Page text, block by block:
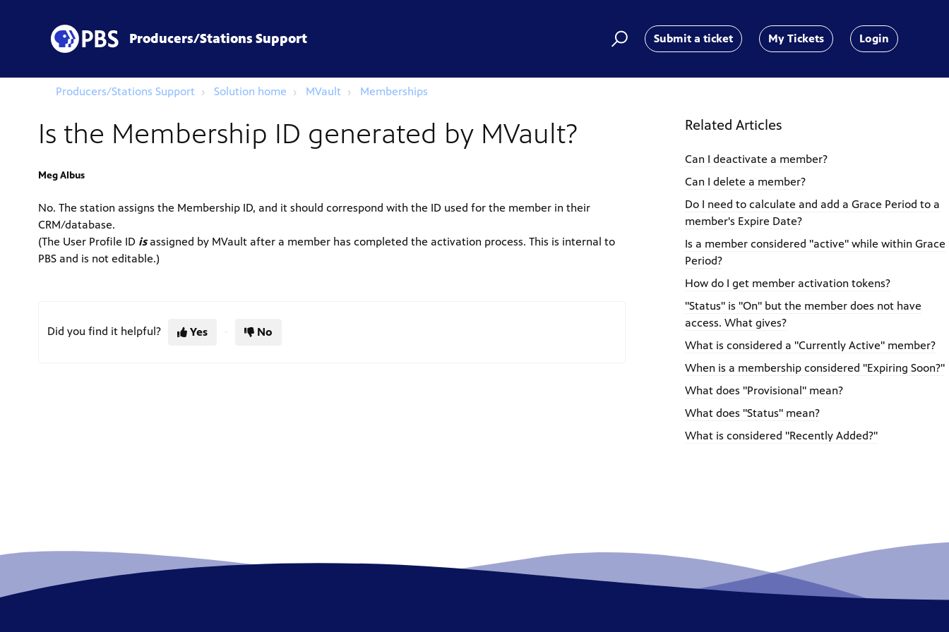
Producers/Stations Support Submit a ticket My Tickets Login
Producers/Stations Support Solution home MVault Memberships
Is the Membership ID generated by MVault?
Meg Albus
No. The station assigns the Membership ID, and it should correspond with the ID used for the member in their
CRM/database.
(The User Profile ID is assigned by MVault after a member has completed the activation process. This is internal to
PBS and is not editable.)
Did you find it helpful? Yes No
Related Articles
Can I deactivate a member?
Can I delete a member?
Do I need to calculate and add a Grace Period to a
member's Expire Date?
Is a member considered "active" while within Grace
Period?
How do I get member activation tokens?
"Status" is "On" but the member does not have
access. What gives?
What is considered a "Currently Active" member?
When is a membership considered "Expiring Soon?"
What does "Provisional" mean?
What does "Status" mean?
What is considered "Recently Added?"